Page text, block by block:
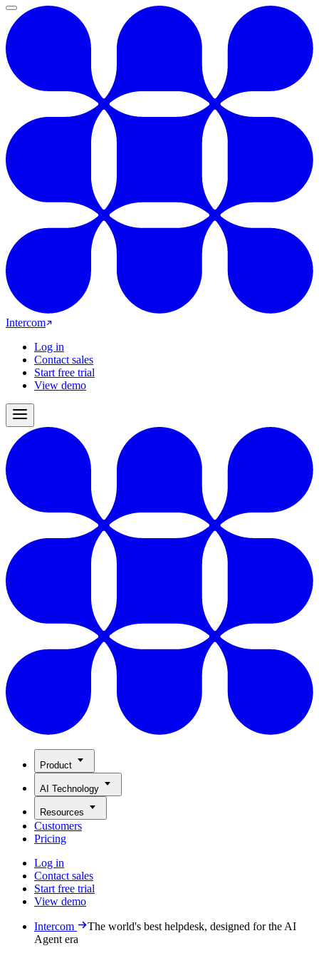
Intercom
Log in
Contact sales
Start free trial
View demo
Product
AI Technology
Resources
Customers
Pricing
Log in
Contact sales
Start free trial
View demo
Intercom
The world's best helpdesk, designed for the AI
Agent era